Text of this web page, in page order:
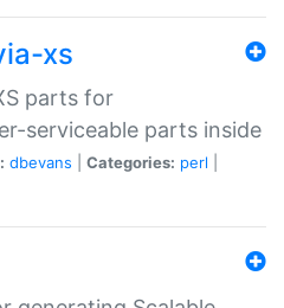
xs
parts for
serviceable parts inside
dbevans Categories: perl